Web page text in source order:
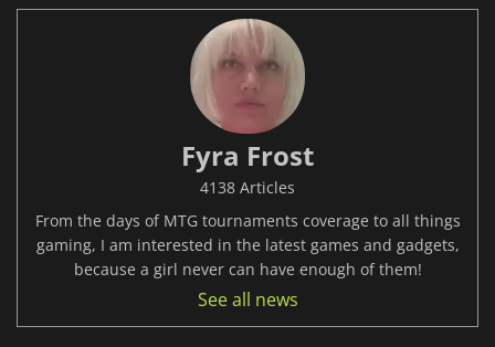
Fyra Frost
4138 Articles
From the days of MTG tournaments coverage to all things
gaming, I am interested in the latest games and gadgets,
because a girl never can have enough of them!
See all news